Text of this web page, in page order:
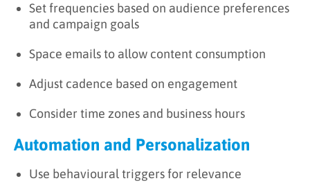
Set frequencies based on audience preferences
and campaign goals
Space emails to allow content consumption
Adjust cadence based on engagement
Consider time zones and business hours
Automation and Personalization
Use behavioural triggers for relevance